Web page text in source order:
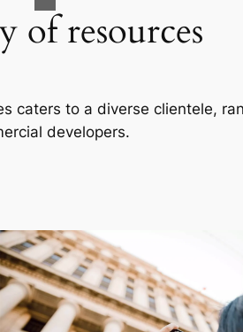
of resources
caters to a diverse clientele,
developers.